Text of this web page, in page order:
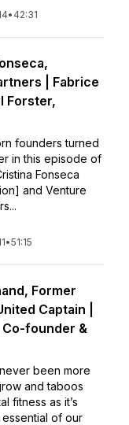
• 42:31
| Fabrice
Forster,
founders turned
in this episode of
Fonseca
and Venture
•51:15
Former
Captain |
Co-founder &
been more
and taboos
fitness as it’s
of our